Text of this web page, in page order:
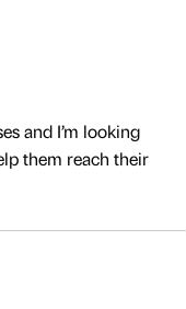
and I’m looking
them reach their